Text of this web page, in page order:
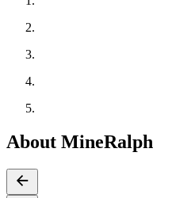
About MineRalph